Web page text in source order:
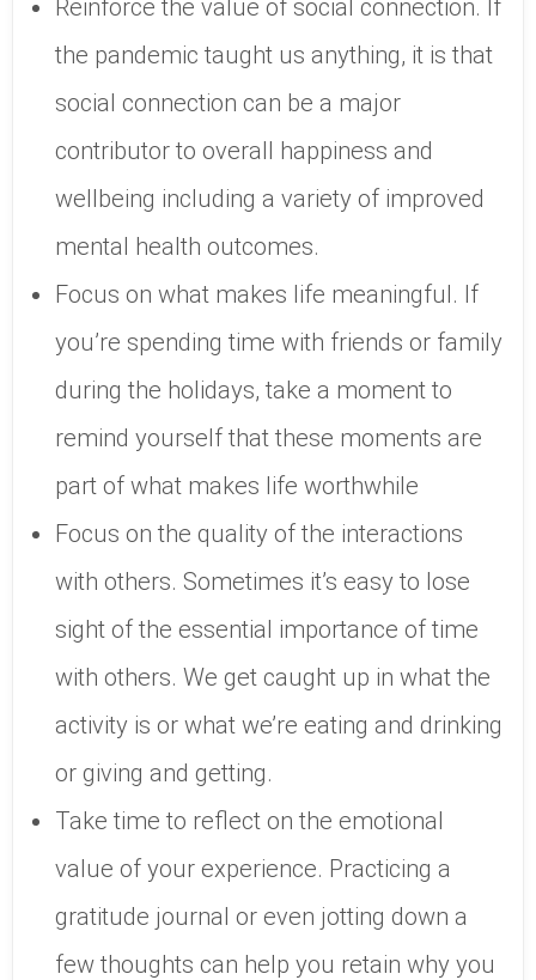
Reinforce the value of social connection. If
the pandemic taught us anything, it is that
social connection can be a major
contributor to overall happiness and
wellbeing including a variety of improved
mental health outcomes.
Focus on what makes life meaningful. If
you’re spending time with friends or family
during the holidays, take a moment to
remind yourself that these moments are
part of what makes life worthwhile
Focus on the quality of the interactions
with others. Sometimes it’s easy to lose
sight of the essential importance of time
with others. We get caught up in what the
activity is or what we’re eating and drinking
or giving and getting.
Take time to reflect on the emotional
value of your experience. Practicing a
gratitude journal or even jotting down a
few thoughts can help you retain why you